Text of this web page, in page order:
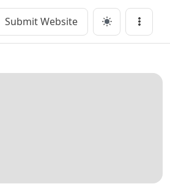
Submit Website Menu